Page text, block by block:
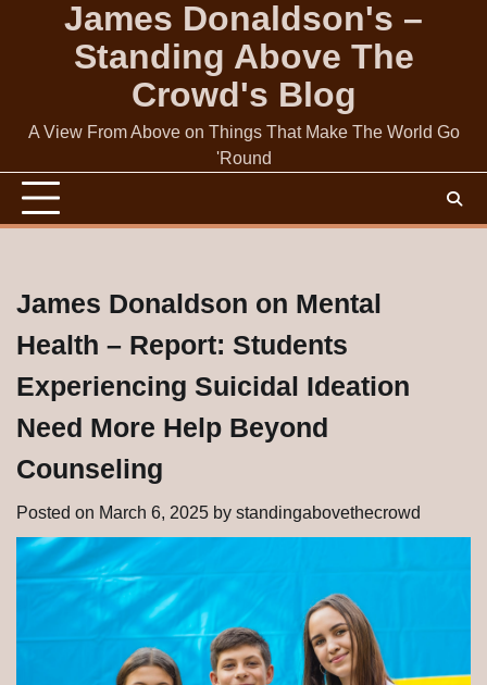
James Donaldson's –
Standing Above The
Crowd's Blog
A View From Above on Things That Make The World Go
'Round
James Donaldson on Mental
Health – Report: Students
Experiencing Suicidal Ideation
Need More Help Beyond
Counseling
Posted on March 6, 2025 by standingabovethecrowd